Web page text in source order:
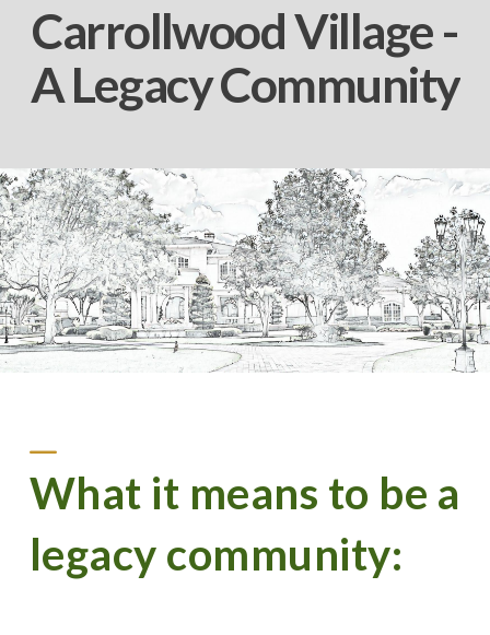
Carrollwood Village -
A Legacy Community
What it means to be a
legacy community: